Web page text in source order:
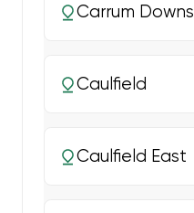
Carrum Downs
Caulfield
Caulfield East